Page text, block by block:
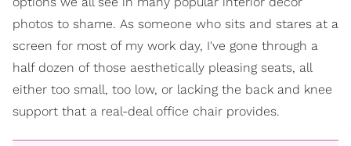
photos to shame. As someone who sits and stares at a
screen for most of my work day, I've gone through a
half dozen of those aesthetically pleasing seats, all
either too small, too low, or lacking the back and knee
support that a real-deal office chair provides.